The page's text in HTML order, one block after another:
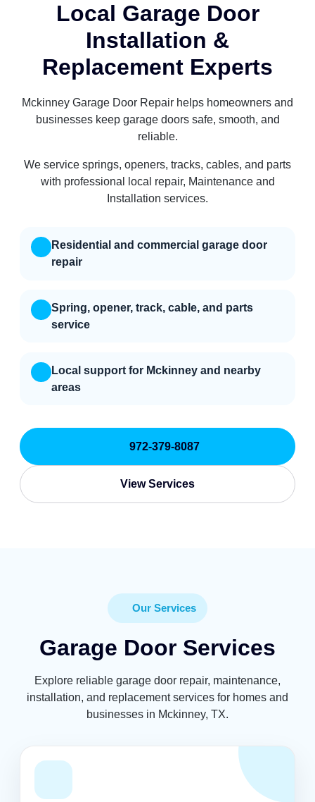
Local Garage Door
Installation &
Replacement Experts
Mckinney Garage Door Repair helps homeowners and
businesses keep garage doors safe, smooth, and
reliable.
We service springs, openers, tracks, cables, and parts
with professional local repair, Maintenance and
Installation services.
Residential and commercial garage door
repair
Spring, opener, track, cable, and parts
service
Local support for Mckinney and nearby
areas
972-379-8087
View Services
Our Services
Garage Door Services
Explore reliable garage door repair, maintenance,
installation, and replacement services for homes and
businesses in Mckinney, TX.